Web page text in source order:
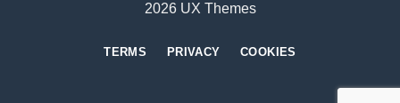
2026 UX Themes
TERMS PRIVACY COOKIES